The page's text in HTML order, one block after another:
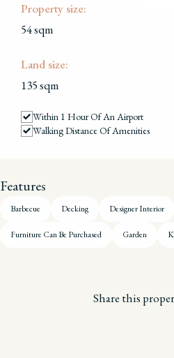
Property size:
54 sqm
Land size:
135 sqm
Within 1 Hour Of An Airport
Walking Distance Of Amenities
Features
Barbecue Decking Designer Interior
Furniture Can Be Purchased Garden
Share this